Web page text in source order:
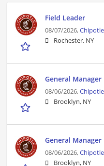
Field Leader
08/07/2026,
Rochester, NY
General Manager
08/06/2026,
Brooklyn, NY
General Manager
08/06/2026,
Brooklyn, NY